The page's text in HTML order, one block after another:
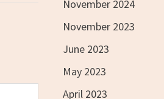
November 2024
November 2023
June 2023
May 2023
April 2023